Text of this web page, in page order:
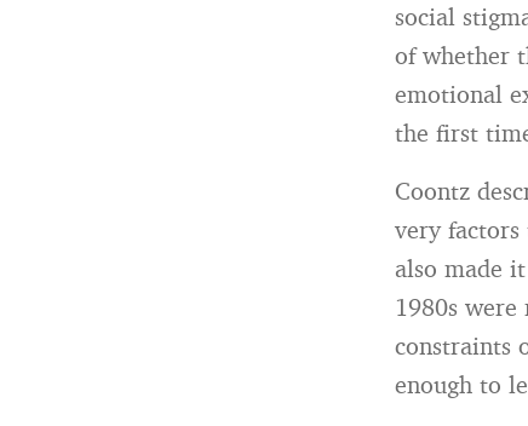
social
of whether
emotional
the first
Coontz
very factors
also made
1980s
constraints
enough to